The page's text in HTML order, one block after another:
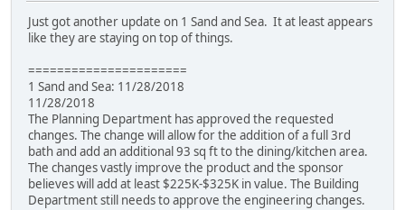
Just got another update on 1 Sand and Sea. It at least appears
like they are staying on top of things.
======================
1 Sand and Sea: 11/28/2018
11/28/2018
The Planning Department has approved the requested
changes. The change will allow for the addition of a full 3rd
bath and add an additional 93 sq ft to the dining/kitchen area.
The changes vastly improve the product and the sponsor
believes will add at least $225K-$325K in value. The Building
Department still needs to approve the engineering changes.